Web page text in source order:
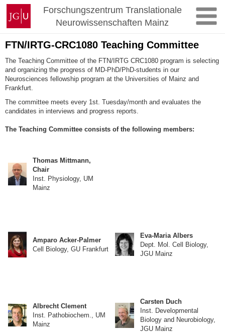
Zum
Inhalt
springen
Johannes
Gutenberg-
Universität
Mainz
Forschungszentrum Translationale
Neurowissenschaften Mainz
FTN/IRTG-CRC1080 Teaching Committee
The Teaching Committee of the FTN/IRTG CRC1080 program is selecting
and organizing the progress of MD-PhD/PhD-students in our
Neurosciences fellowship program at the Universities of Mainz and
Frankfurt.
The committee meets every 1st. Tuesday/month and evaluates the
candidates in interviews and progress reports.
The Teaching Committee consists of the following members:
Thomas Mittmann,
Chair
Inst. Physiology, UM
Mainz
Amparo Acker-Palmer
Cell Biology, GU Frankfurt
Eva-Maria Albers
Dept. Mol. Cell Biology,
JGU Mainz
Albrecht Clement
Inst. Pathobiochem., UM
Mainz
Carsten Duch
Inst. Developmental
Biology and Neurobiology,
JGU Mainz